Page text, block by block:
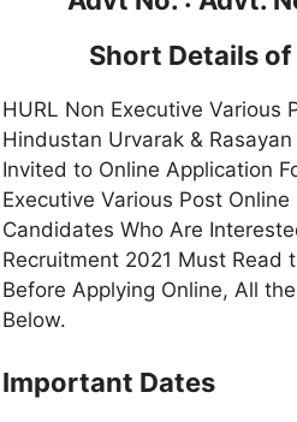
Short Details
HURL Non Executive Various
Hindustan Urvarak &
Invited to Online Application
Executive Various Post Online
Candidates Who Are
Recruitment 2021 Must Read
Before Applying Online, All
Below.
Important Dates